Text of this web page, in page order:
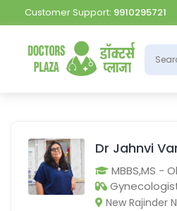
Customer Support: 9910295721
Dr Jahnvi
MBBS,MS -
New Rajinder